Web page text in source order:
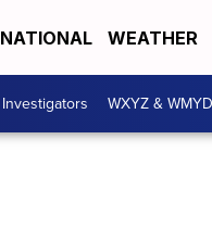
NATIONAL WEATHER
Investigators WXYZ &